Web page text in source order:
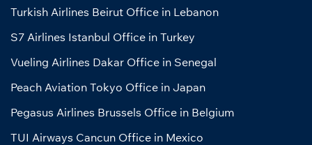
Turkish Airlines Beirut Office in Lebanon
S7 Airlines Istanbul Office in Turkey
Vueling Airlines Dakar Office in Senegal
Peach Aviation Tokyo Office in Japan
Pegasus Airlines Brussels Office in Belgium
TUI Airways Cancun Office in Mexico